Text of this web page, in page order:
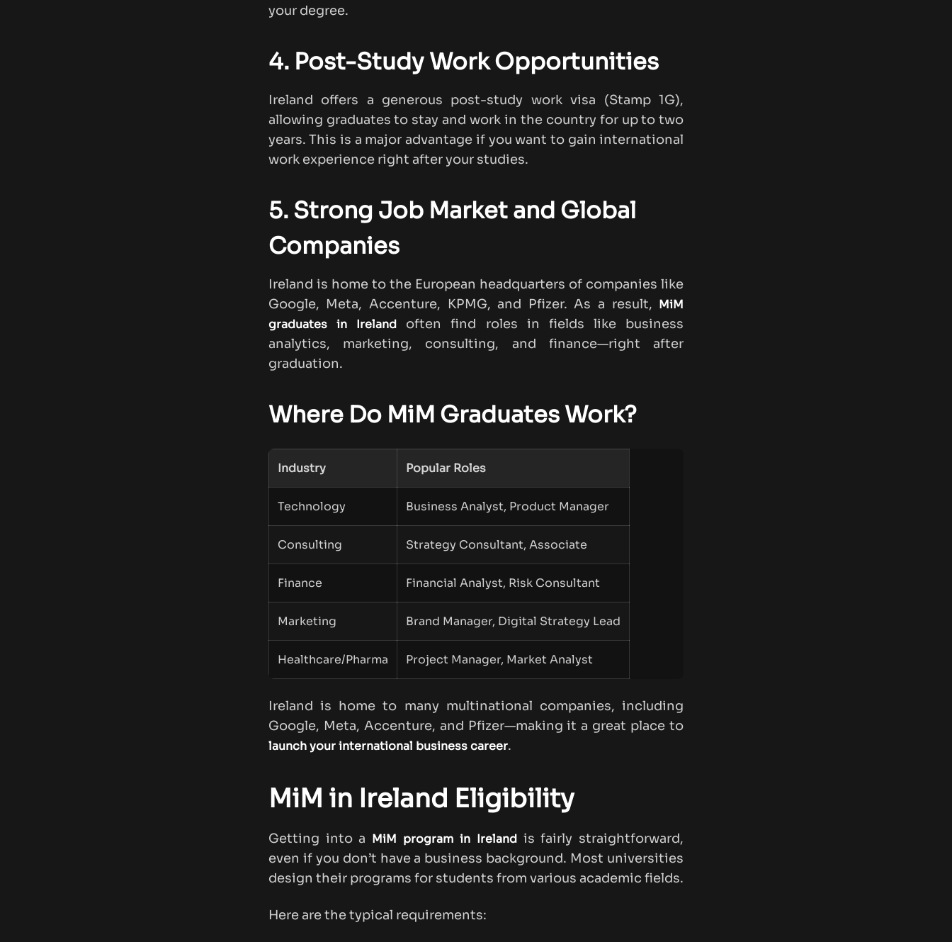
your degree.
4. Post-Study Work Opportunities
Ireland offers a generous post-study work visa (Stamp 1G),
allowing graduates to stay and work in the country for up to two
years. This is a major advantage if you want to gain international
work experience right after your studies.
5. Strong Job Market and Global
Companies
Ireland is home to the European headquarters of companies like
Google, Meta, Accenture, KPMG, and Pfizer. As a result, MiM
graduates in Ireland often find roles in fields like business
analytics, marketing, consulting, and finance—right after
graduation.
Where Do MiM Graduates Work?
Industry Popular Roles
Technology Business Analyst, Product Manager
Consulting Strategy Consultant, Associate
Finance Financial Analyst, Risk Consultant
Marketing Brand Manager, Digital Strategy Lead
Healthcare/Pharma Project Manager, Market Analyst
Ireland is home to many multinational companies, including
Google, Meta, Accenture, and Pfizer—making it a great place to
launch your international business career.
MiM in Ireland Eligibility
Getting into a MiM program in Irelandis fairly straightforward,
even if you don’t have a business background. Most universities
design their programs for students from various academic fields.
Here are the typical requirements: